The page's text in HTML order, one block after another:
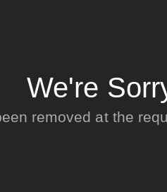
We're
removed at the